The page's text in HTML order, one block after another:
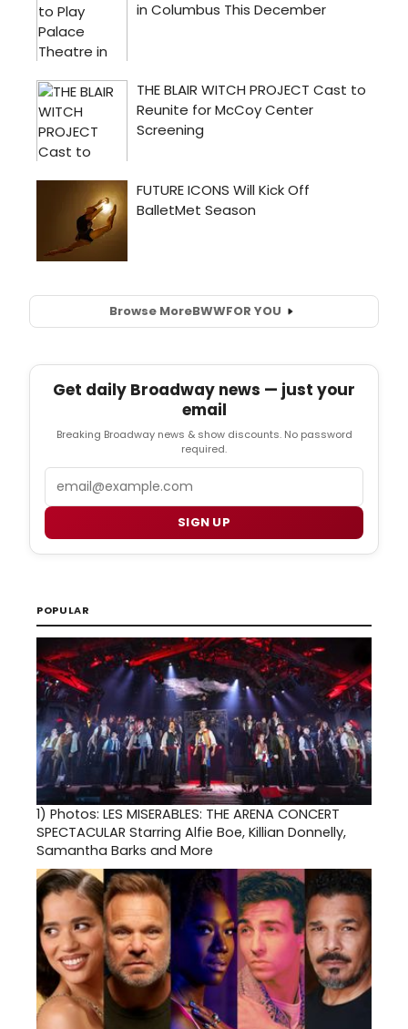
Browse MoreBWWFOR YOU
Get daily Broadway news — just your
email
Breaking Broadway news & show discounts. No password
required.
SIGN UP
POPULAR
1) Photos: LES MISERABLES: THE ARENA CONCERT
SPECTACULAR Starring Alfie Boe, Killian Donnelly,
Samantha Barks and More